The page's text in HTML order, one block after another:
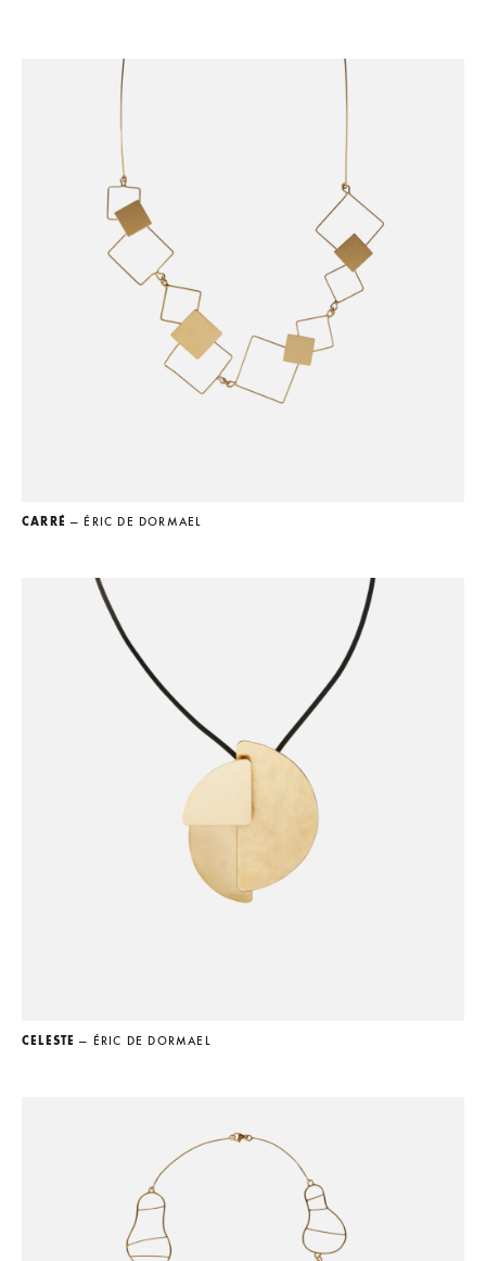
CARRÉ — ÉRIC DE DORMAEL
CELESTE — ÉRIC DE DORMAEL